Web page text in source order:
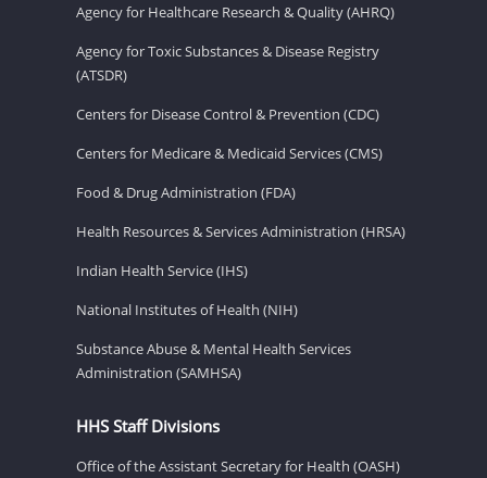
Agency for Healthcare Research & Quality (AHRQ)
Agency for Toxic Substances & Disease Registry
(ATSDR)
Centers for Disease Control & Prevention (CDC)
Centers for Medicare & Medicaid Services (CMS)
Food & Drug Administration (FDA)
Health Resources & Services Administration (HRSA)
Indian Health Service (IHS)
National Institutes of Health (NIH)
Substance Abuse & Mental Health Services
Administration (SAMHSA)
HHS Staff Divisions
Office of the Assistant Secretary for Health (OASH)